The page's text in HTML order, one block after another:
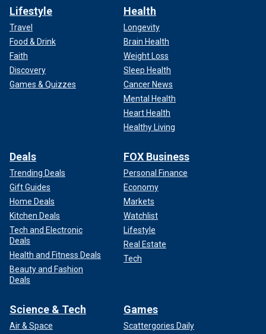
Lifestyle
Travel
Food & Drink
Faith
Discovery
Games & Quizzes
Health
Longevity
Brain Health
Weight Loss
Sleep Health
Cancer News
Mental Health
Heart Health
Healthy Living
Deals
Trending Deals
Gift Guides
Home Deals
Kitchen Deals
Tech and Electronic
Deals
Health and Fitness Deals
Beauty and Fashion
Deals
FOX Business
Personal Finance
Economy
Markets
Watchlist
Lifestyle
Real Estate
Tech
Science & Tech
Air & Space
Games
Scattergories Daily